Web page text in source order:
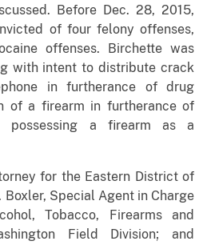
Before Dec. 28, 2015,
of four felony offenses,
offenses. Birchette was
with intent to distribute crack
in furtherance of drug
of a firearm in furtherance of
possessing a firearm as a
for the Eastern District of
Special Agent in Charge
Tobacco, Firearms and
Field Division; and